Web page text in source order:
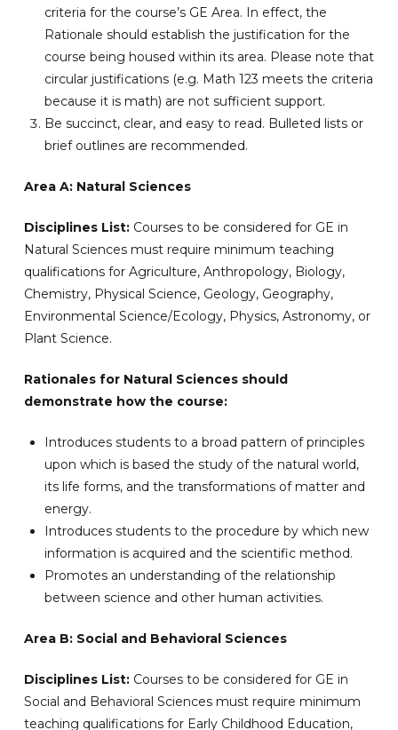
criteria for the course’s GE Area. In effect, the
Rationale should establish the justification for the
course being housed within its area. Please note that
circular justifications (e.g. Math 123 meets the criteria
because it is math) are not sufficient support.
Be succinct, clear, and easy to read. Bulleted lists or
brief outlines are recommended.
Area A: Natural Sciences
Disciplines List:Courses to be considered for GE in
Natural Sciences must require minimum teaching
qualifications for Agriculture, Anthropology, Biology,
Chemistry, Physical Science, Geology, Geography,
Environmental Science/Ecology, Physics, Astronomy, or
Plant Science.
Rationales for Natural Sciences should
demonstrate how the course:
Introduces students to a broad pattern of principles
upon which is based the study of the natural world,
its life forms, and the transformations of matter and
energy.
Introduces students to the procedure by which new
information is acquired and the scientific method.
Promotes an understanding of the relationship
between science and other human activities.
Area B: Social and Behavioral Sciences
Disciplines List:Courses to be considered for GE in
Social and Behavioral Sciences must require minimum
teaching qualifications for Early Childhood Education,